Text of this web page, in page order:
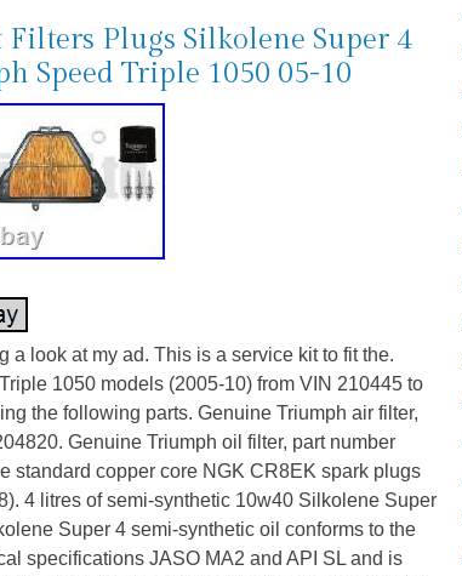
Filters Plugs Silkolene Super 4
Speed Triple 1050 05-10
a look at my ad. This is a service kit to fit the.
1050 models (2005-10) from VIN 210445 to
the following parts. Genuine Triumph air filter,
Genuine Triumph oil filter, part number
standard copper core NGK CR8EK spark plugs
4 litres of semi-synthetic 10w40 Silkolene Super
Super 4 semi-synthetic oil conforms to the
specifications JASO MA2 and API SL and is